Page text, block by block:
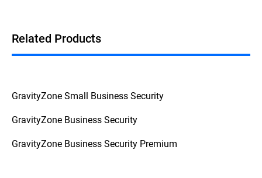
from a reliable source.
Related Products
GravityZone Small Business Security
GravityZone Business Security
GravityZone Business Security Premium